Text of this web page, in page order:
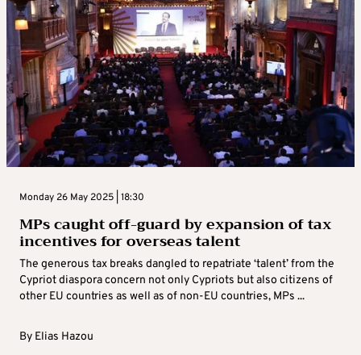
Monday 26 May 2025 | 18:30
MPs caught off-guard by expansion of tax
incentives for overseas talent
The generous tax breaks dangled to repatriate ‘talent’ from the
Cypriot diaspora concern not only Cypriots but also citizens of
other EU countries as well as of non-EU countries, MPs ...
By Elias Hazou